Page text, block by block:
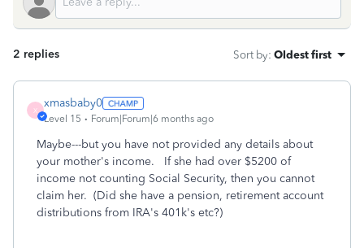
2 replies Sort by: Oldest first
X
xmasbaby0
Level 15 Forum|Forum|6 months ago
Maybe---but you have not provided any details about
your mother's income. If she had over $5200 of
income not counting Social Security, then you cannot
claim her. (Did she have a pension, retirement account
distributions from IRA's 401k's etc?)